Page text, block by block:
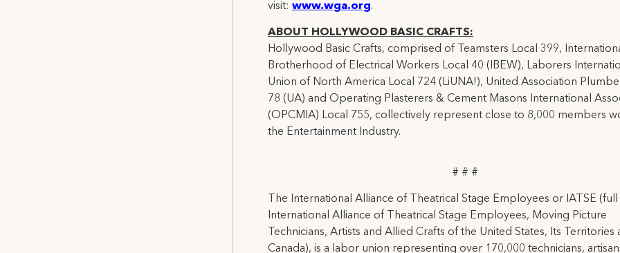
visit: www.wga.org.
ABOUT HOLLYWOOD BASIC CRAFTS:
Hollywood Basic Crafts, comprised of Teamsters Local 399,
Brotherhood of Electrical Workers Local 40 (IBEW), Laborers
Union of North America Local 724 (LiUNA!), United Association
78 (UA) and Operating Plasterers & Cement Masons International
(OPCMIA) Local 755, collectively represent close to 8,000 members
the Entertainment Industry.
# # #
The International Alliance of Theatrical Stage Employees or IATSE (full
International Alliance of Theatrical Stage Employees, Moving Picture
Technicians, Artists and Allied Crafts of the United States, Its Territories
Canada), is a labor union representing over 170,000 technicians,